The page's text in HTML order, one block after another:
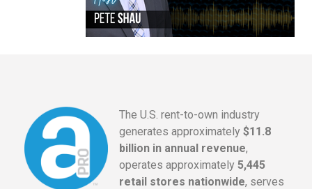
The U.S. rent-to-own industry
generates approximately $11.8
billion in annual revenue,
operates approximately 5,445
retail stores nationwide, serves